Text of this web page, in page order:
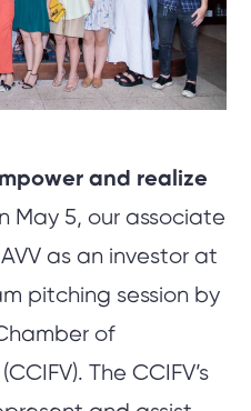
and realize
May 5, our associate
as an investor at
pitching session by
of
The CCIFV’s